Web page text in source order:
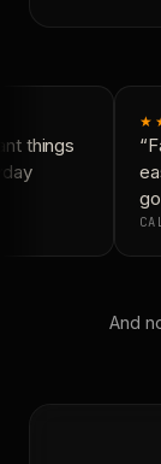
things
And